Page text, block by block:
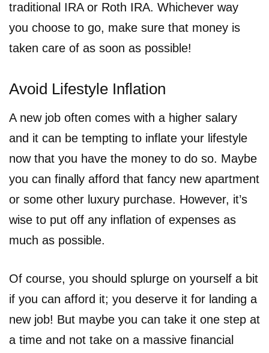
traditional IRA or Roth IRA. Whichever way
you choose to go, make sure that money is
taken care of as soon as possible!
Avoid Lifestyle Inflation
A new job often comes with a higher salary
and it can be tempting to inflate your lifestyle
now that you have the money to do so. Maybe
you can finally afford that fancy new apartment
or some other luxury purchase. However, it’s
wise to put off any inflation of expenses as
much as possible.
Of course, you should splurge on yourself a bit
if you can afford it; you deserve it for landing a
new job! But maybe you can take it one step at
a time and not take on a massive financial